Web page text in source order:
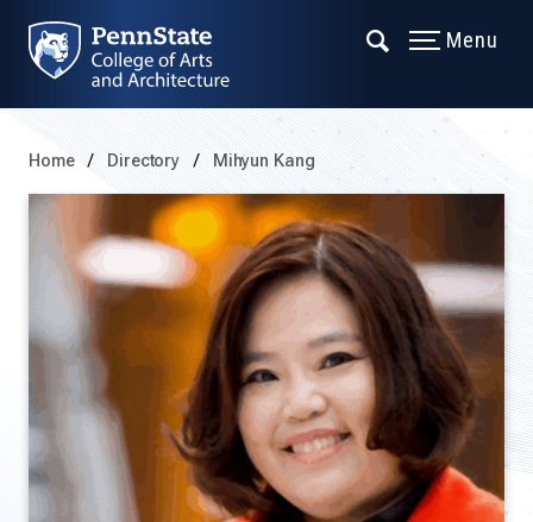
Menu
Home Directory Mihyun Kang